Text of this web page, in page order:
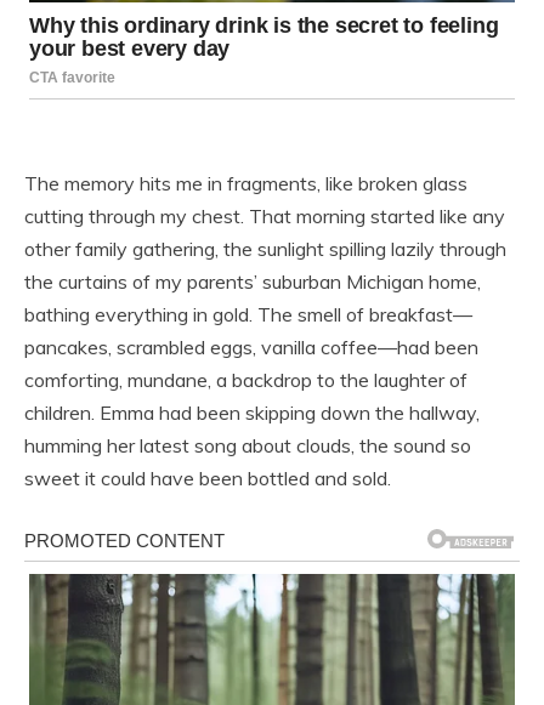
The memory hits me in fragments, like broken glass
cutting through my chest. That morning started like any
other family gathering, the sunlight spilling lazily through
the curtains of my parents’ suburban Michigan home,
bathing everything in gold. The smell of breakfast—
pancakes, scrambled eggs, vanilla coffee—had been
comforting, mundane, a backdrop to the laughter of
children. Emma had been skipping down the hallway,
humming her latest song about clouds, the sound so
sweet it could have been bottled and sold.